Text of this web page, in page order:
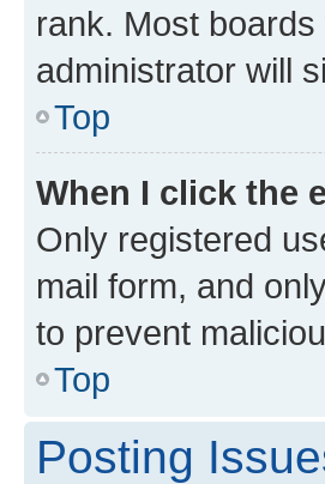
rank. Most
administrator will
Top
When I click the
Only registered
mail form, and
to prevent
Top
Posting